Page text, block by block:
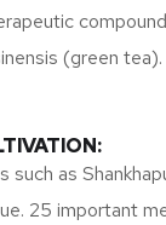
(green
such as
25 important